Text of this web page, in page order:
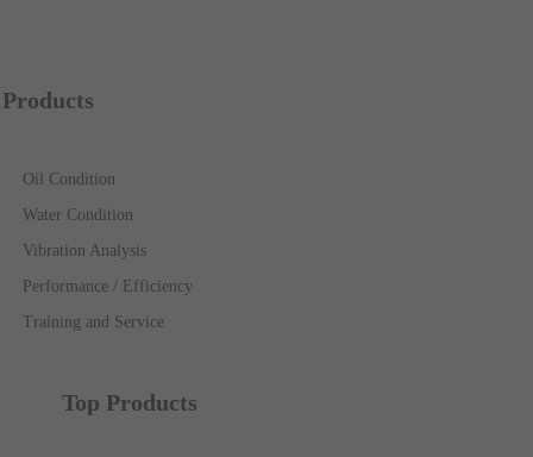
Products
Oil Condition
Water Condition
Vibration Analysis
Performance / Efficiency
Training and Service
Top Products